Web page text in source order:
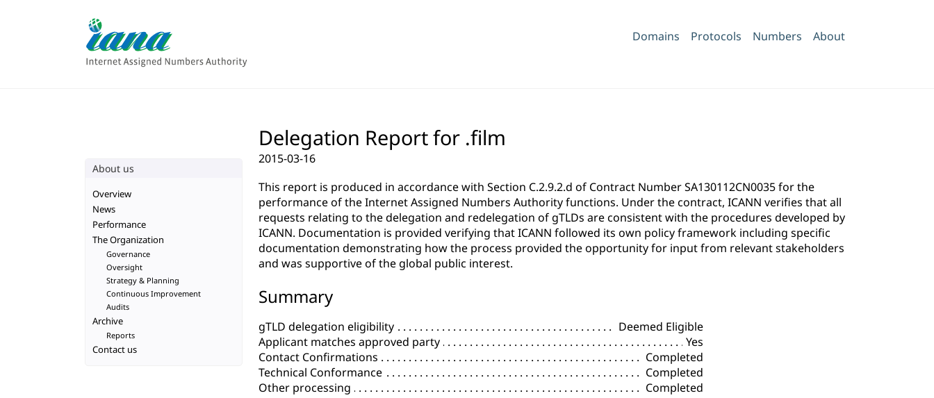
Domains Protocols Numbers About
Delegation Report for .film
2015-03-16
This report is produced in accordance with Section C.2.9.2.d of Contract Number SA130112CN0035 for the
performance of the Internet Assigned Numbers Authority functions. Under the contract, ICANN verifies that all
requests relating to the delegation and redelegation of gTLDs are consistent with the procedures developed by
ICANN. Documentation is provided verifying that ICANN followed its own policy framework including specific
documentation demonstrating how the process provided the opportunity for input from relevant stakeholders
and was supportive of the global public interest.
Summary
gTLD delegation eligibility
Deemed Eligible
Applicant matches approved party
Yes
Contact Confirmations
Completed
Technical Conformance
Completed
Other processing
Completed
About us
Overview
News
Performance
The Organization
Governance
Oversight
Strategy & Planning
Continuous Improvement
Audits
Archive
Reports
Contact us